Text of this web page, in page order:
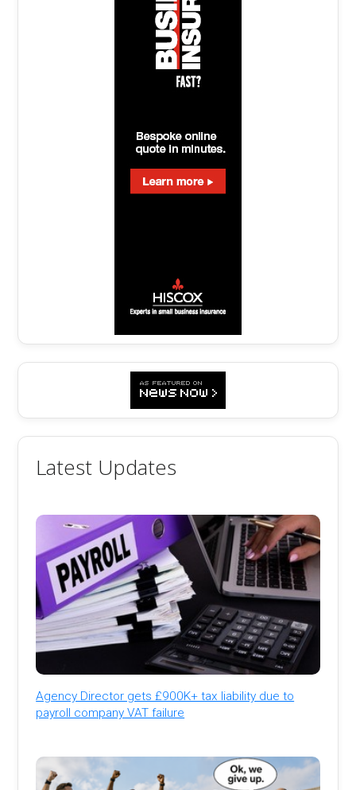
Latest Updates
Agency Director gets £900K+ tax liability due to
payroll company VAT failure